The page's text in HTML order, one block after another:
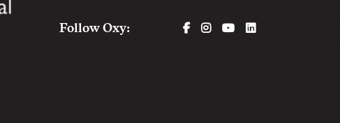
Follow Oxy: FACEBOOK
INSTAGRAM
YOUTUBELINKEDIN